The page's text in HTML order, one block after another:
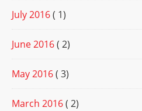
July 2016( 1)
June 2016( 2)
May 2016( 3)
March 2016( 2)